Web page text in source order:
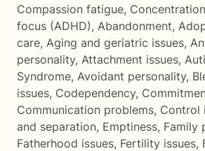
Compassion fatigue,
focus (ADHD), Abandonment,
care, Aging and geriatric issues,
personality, Attachment issues,
Syndrome, Avoidant personality,
issues, Codependency,
Communication problems, Control
and separation, Emptiness, Family
Fatherhood issues, Fertility issues,